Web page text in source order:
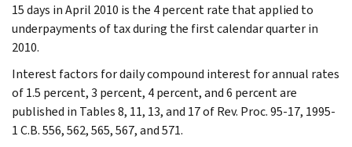
15 days in April 2010 is the 4 percent rate that applied to
underpayments of tax during the first calendar quarter in
2010.
Interest factors for daily compound interest for annual rates
of 1.5 percent, 3 percent, 4 percent, and 6 percent are
published in Tables 8, 11, 13, and 17 of Rev. Proc. 95-17, 1995-
1 C.B. 556, 562, 565, 567, and 571.